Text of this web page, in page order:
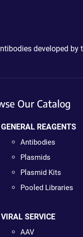
developed by
Our Catalog
GENERAL REAGENTS
Antibodies
Plasmids
Plasmid Kits
Pooled Libraries
VIRAL SERVICE
AAV